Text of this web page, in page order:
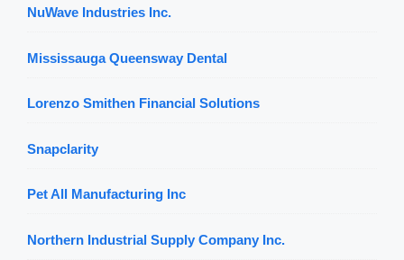
NuWave Industries Inc.
Mississauga Queensway Dental
Lorenzo Smithen Financial Solutions
Snapclarity
Pet All Manufacturing Inc
Northern Industrial Supply Company Inc.